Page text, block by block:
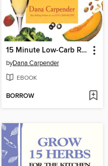
15 Minute Low-Carb Recipes
byDana Carpender
EBOOK
BORROW